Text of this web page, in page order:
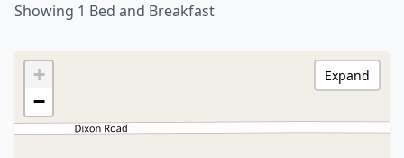
Showing 1 Bed and Breakfast
+
−
Expand